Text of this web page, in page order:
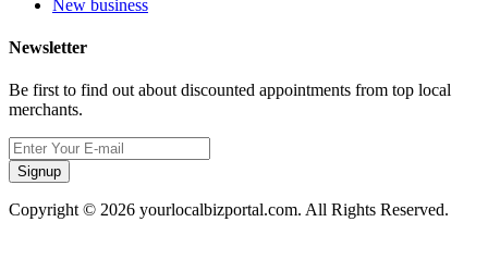
New business
Newsletter
Be first to find out about discounted appointments from top local
merchants.
Signup
Copyright © 2026 yourlocalbizportal.com. All Rights Reserved.